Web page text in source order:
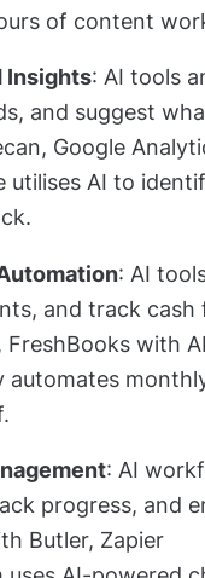
of content
Insights: AI tools
and suggest
Google
utilises AI to
: AI
and track cash
FreshBooks with
automates
: AI
progress, and
Butler, Zapier